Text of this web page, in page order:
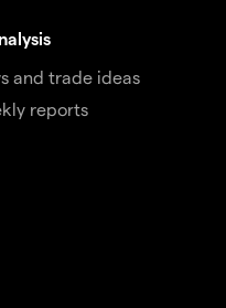
and trade ideas
reports